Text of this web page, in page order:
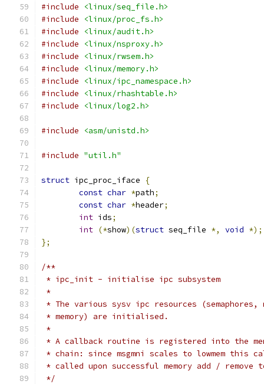
#include
<linux/seq_file.h>
#include
<linux/proc_fs.h>
#include
<linux/audit.h>
#include
<linux/nsproxy.h>
#include
<linux/rwsem.h>
#include
<linux/memory.h>
#include
<linux/ipc_namespace.h>
#include
<linux/rhashtable.h>
#include
<linux/log2.h>
#include <asm/unistd.h>
#include "util.h"
struct ipc_proc_iface
{
const char *path;
const char *header;
int ids;
int (*show)(struct seq_file *, void *);
};
/**
* ipc_init - initialise ipc subsystem
*
* The various sysv ipc resources (semaphores,
* memory) are initialised.
*
* A callback routine is registered into the
* chain: since msgmni scales to lowmem this
* called upon successful memory add / remove
*/